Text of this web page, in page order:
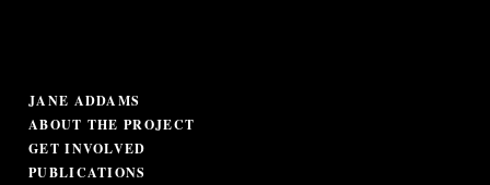
JANE ADDAMS
ABOUT THE PROJECT
GET INVOLVED
PUBLICATIONS